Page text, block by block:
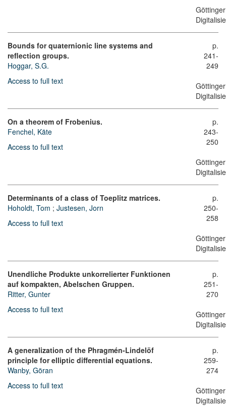
Göttinger
Bounds for quaternionic line systems and
reflection groups.
Hoggar, S.G.
Access to full text
p.
241-
249
Göttinger
On a theorem of Frobenius.
Fenchel, Käte
Access to full text
p.
243-
250
Göttinger
Determinants of a class of Toeplitz matrices.
Hoholdt, Tom ; Justesen, Jorn
Access to full text
p.
250-
258
Göttinger
Unendliche Produkte unkorrelierter Funktionen
auf kompakten, Abelschen Gruppen.
Ritter, Gunter
Access to full text
p.
251-
270
Göttinger
A generalization of the Phragmén-Lindelöf
principle for elliptic differential equations.
Wanby, Göran
Access to full text
p.
259-
274
Göttinger